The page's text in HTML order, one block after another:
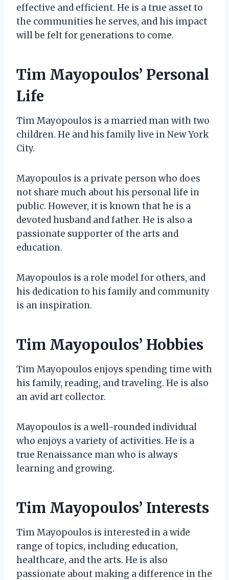
effective and efficient. He is a true asset to
the communities he serves, and his impact
will be felt for generations to come.
Tim Mayopoulos’ Personal
Life
Tim Mayopoulos is a married man with two
children. He and his family live in New York
City.
Mayopoulos is a private person who does
not share much about his personal life in
public. However, it is known that he is a
devoted husband and father. He is also a
passionate supporter of the arts and
education.
Mayopoulos is a role model for others, and
his dedication to his family and community
is an inspiration.
Tim Mayopoulos’ Hobbies
Tim Mayopoulos enjoys spending time with
his family, reading, and traveling. He is also
an avid art collector.
Mayopoulos is a well-rounded individual
who enjoys a variety of activities. He is a
true Renaissance man who is always
learning and growing.
Tim Mayopoulos’ Interests
Tim Mayopoulos is interested in a wide
range of topics, including education,
healthcare, and the arts. He is also
passionate about making a difference in the